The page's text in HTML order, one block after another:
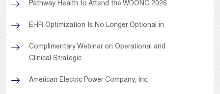
Pathway Health to Attend the WDONC 2026
EHR Optimization Is No Longer Optional in
Complimentary Webinar on Operational and
Clinical Strategic
American Electric Power Company, Inc.